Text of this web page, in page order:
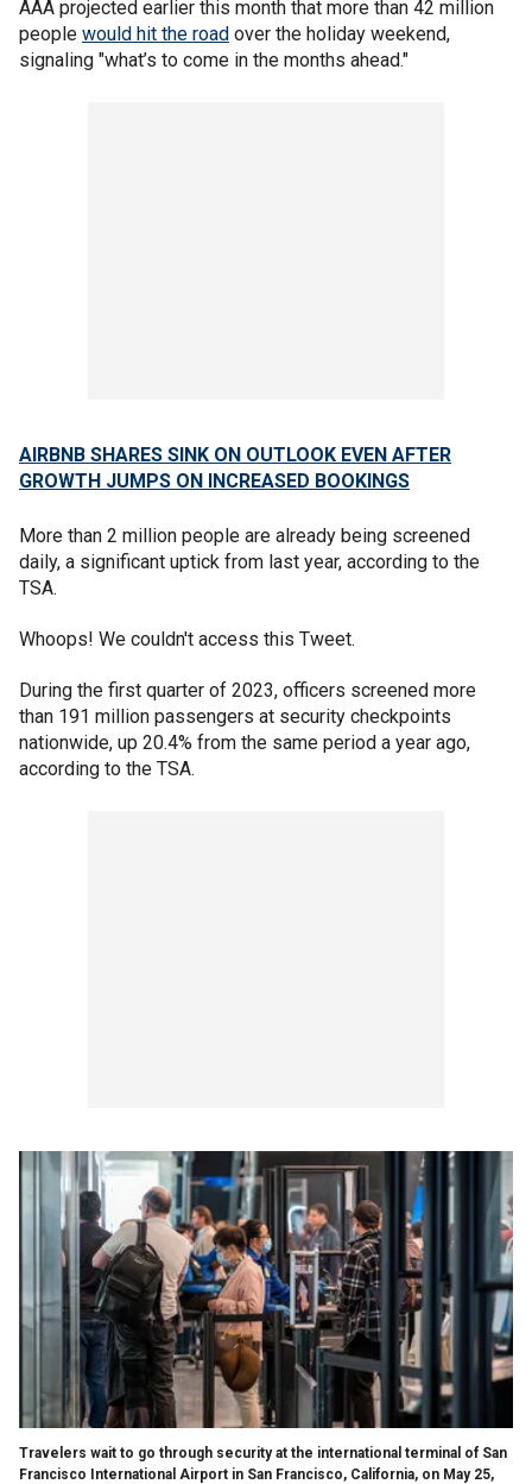
AAA projected earlier this month that more than 42 million
people would hit the road over the holiday weekend,
signaling "what’s to come in the months ahead."
AIRBNB SHARES SINK ON OUTLOOK EVEN AFTER
GROWTH JUMPS ON INCREASED BOOKINGS
More than 2 million people are already being screened
daily, a significant uptick from last year, according to the
TSA.
Whoops! We couldn't access this Tweet.
During the first quarter of 2023, officers screened more
than 191 million passengers at security checkpoints
nationwide, up 20.4% from the same period a year ago,
according to the TSA.
Travelers wait to go through security at the international terminal of San
Francisco International Airport in San Francisco, California, on May 25,